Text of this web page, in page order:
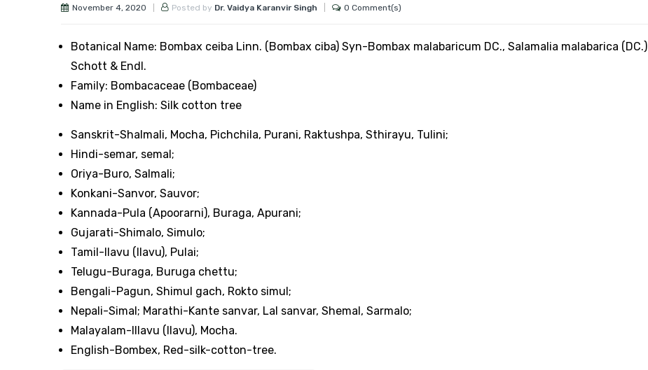
November 4, 2020 Posted by Dr. Vaidya Karanvir Singh 0 Comment(s)
Botanical Name: Bombax ceiba Linn. (Bombax ciba) Syn-Bombax malabaricum DC., Salamalia malabarica (DC.)
Schott & Endl.
Family: Bombacaceae (Bombaceae)
Name in English: Silk cotton tree
Sanskrit-Shalmali, Mocha, Pichchila, Purani, Raktushpa, Sthirayu, Tulini;
Hindi-semar, semal;
Oriya-Buro, Salmali;
Konkani-Sanvor, Sauvor;
Kannada-Pula (Apoorarni), Buraga, Apurani;
Gujarati-Shimalo, Simulo;
Tamil-Ilavu (Ilavu), Pulai;
Telugu-Buraga, Buruga chettu;
Bengali-Pagun, Shimul gach, Rokto simul;
Nepali-Simal; Marathi-Kante sanvar, Lal sanvar, Shemal, Sarmalo;
Malayalam-Illavu (Ilavu), Mocha.
English-Bombex, Red-silk-cotton-tree.